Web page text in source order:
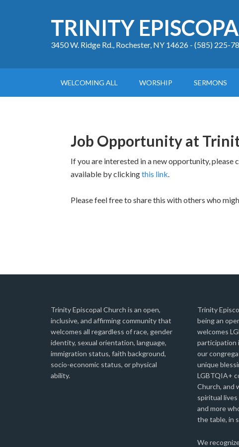
TRINITY
3450 W. Ridge Rd., Rochester, NY 14626 - (585) 225-
WELCOMING ALL WORSHIP SERMONS
Job Opportunity at
If you are interested in a new opportunity,
available by clickingthis link.
Please feel free to share this with others who
Trinity Episcopal Church is an open,
inclusive, and affirming community that
welcomes all regardless of race, gender
identity, sexual orientation, language,
immigration status, faith background,
socio-economic status, or physical
ability.
Trinity
being an
welcomes
participation
our
unique
LGBTQIA+
Church, and
spiritual
and more
the table, in
We